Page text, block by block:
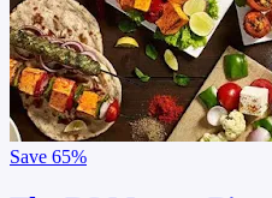
Save 65%